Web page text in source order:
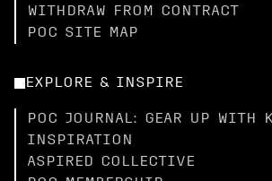
WITHDRAW FROM CONTRACT
POC SITE MAP
EXPLORE & INSPIRE
POC JOURNAL: GEAR UP WITH
INSPIRATION
ASPIRED COLLECTIVE